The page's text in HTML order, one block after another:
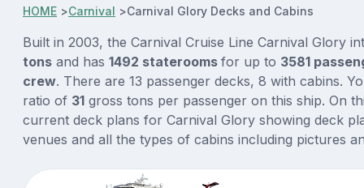
HOME >Carnival >Carnival Glory Decks and Cabins
Built in 2003, the Carnival Cruise Line Carnival Glory
tons and has 1492 staterooms for up to 3581
crew. There are 13 passenger decks, 8 with cabins.
ratio of 31 gross tons per passenger on this ship. On
current deck plans for Carnival Glory showing deck
venues and all the types of cabins including pictures